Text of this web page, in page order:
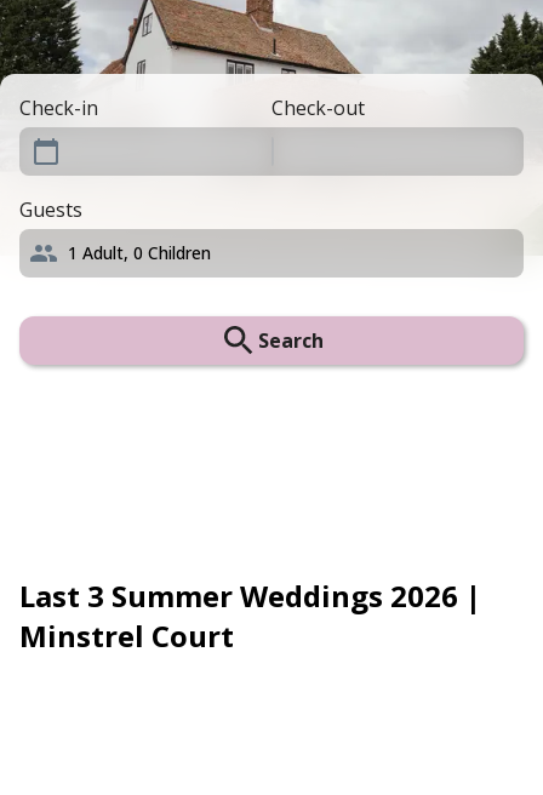
Check-in Check-out
Guests
1 Adult, 0 Children
Search
Last 3 Summer Weddings 2026 |
Minstrel Court